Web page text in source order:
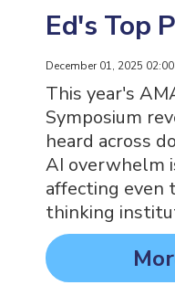
Ed's Top
December 01, 2025 02:00
This year's
Symposium
heard across
AI overwhelm
affecting even
thinking